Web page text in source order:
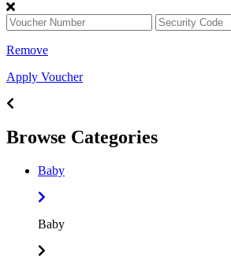
Remove
Apply Voucher
Browse Categories
Baby
Baby